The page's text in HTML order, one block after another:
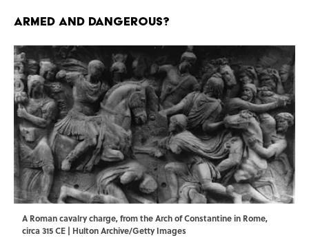
ARMED AND DANGEROUS?
A Roman cavalry charge, from the Arch of Constantine in Rome,
circa 315 CE | Hulton Archive/Getty Images